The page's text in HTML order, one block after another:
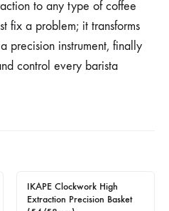
to any type of coffee
fix a problem; it transforms
precision instrument, finally
control every barista
IKAPE Clockwork High
Extraction Precision Basket